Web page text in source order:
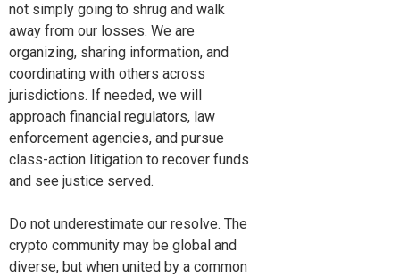
not simply going to shrug and walk
away from our losses. We are
organizing, sharing information, and
coordinating with others across
jurisdictions. If needed, we will
approach financial regulators, law
enforcement agencies, and pursue
class-action litigation to recover funds
and see justice served.
Do not underestimate our resolve. The
crypto community may be global and
diverse, but when united by a common